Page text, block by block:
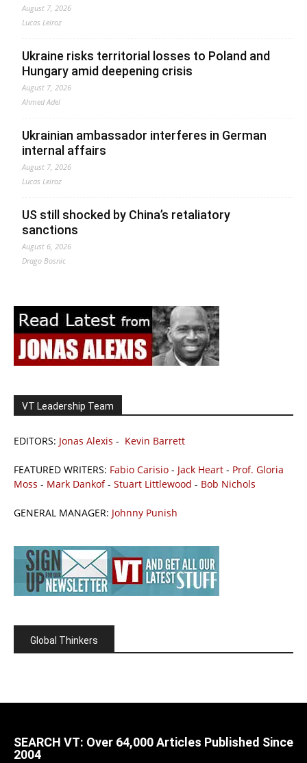
August 7, 2026
Lucas Leiroz
Ukraine risks territorial losses to Poland and
Hungary amid deepening crisis
August 7, 2026
Ahmed Adel
Ukrainian ambassador interferes in German
internal affairs
August 7, 2026
Lucas Leiroz
US still shocked by China’s retaliatory
sanctions
August 6, 2026
Drago Bosnic
VT Leadership Team
EDITORS: Jonas Alexis - Kevin Barrett
FEATURED WRITERS: Fabio Carisio - Jack Heart - Prof. Gloria
Moss - Mark Dankof- Stuart Littlewood - Bob Nichols
GENERAL MANAGER: Johnny Punish
Global Thinkers
SEARCH VT: Over 64,000 Articles Published Since
2004